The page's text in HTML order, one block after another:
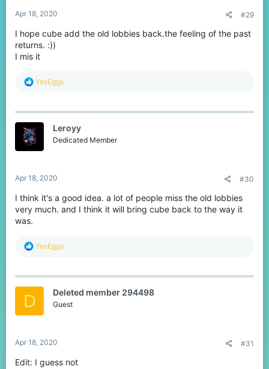
Apr 18, 2020 #29
I hope cube add the old lobbies back.the feeling of the past
returns. :))
I mis it
R
c
i
o
YesEggs
Leroyy
Dedicated Member
Apr 18, 2020 #30
I think it's a good idea. a lot of people miss the old lobbies
very much. and I think it will bring cube back to the way it
was.
R
c
o
YesEggs
D Deleted member 294498
Guest
Apr 18, 2020 #31
Edit: I guess not